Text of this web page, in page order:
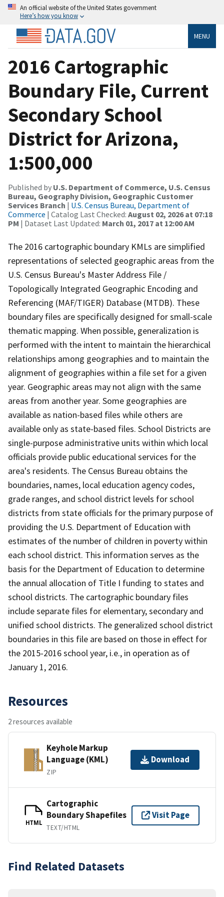
An official website of the United States government
Here’s how you know
MENU
2016 Cartographic
Boundary File, Current
Secondary School
District for Arizona,
1:500,000
Published by U.S. Department of Commerce, U.S. Census
Bureau, Geography Division, Geographic Customer
Services Branch | U.S. Census Bureau, Department of
Commerce | Catalog Last Checked: August 02, 2026 at 07:18
PM | Dataset Last Updated: March 01, 2017 at 12:00 AM
The 2016 cartographic boundary KMLs are simplified
representations of selected geographic areas from the
U.S. Census Bureau's Master Address File /
Topologically Integrated Geographic Encoding and
Referencing (MAF/TIGER) Database (MTDB). These
boundary files are specifically designed for small-scale
thematic mapping. When possible, generalization is
performed with the intent to maintain the hierarchical
relationships among geographies and to maintain the
alignment of geographies within a file set for a given
year. Geographic areas may not align with the same
areas from another year. Some geographies are
available as nation-based files while others are
available only as state-based files. School Districts are
single-purpose administrative units within which local
officials provide public educational services for the
area's residents. The Census Bureau obtains the
boundaries, names, local education agency codes,
grade ranges, and school district levels for school
districts from state officials for the primary purpose of
providing the U.S. Department of Education with
estimates of the number of children in poverty within
each school district. This information serves as the
basis for the Department of Education to determine
the annual allocation of Title I funding to states and
school districts. The cartographic boundary files
include separate files for elementary, secondary and
unified school districts. The generalized school district
boundaries in this file are based on those in effect for
the 2015-2016 school year, i.e., in operation as of
January 1, 2016.
Resources
2 resources available
Keyhole Markup
Language (KML)
ZIP
Download
HTML
Cartographic
Boundary Shapefiles
TEXT/HTML
Visit Page
Find Related Datasets